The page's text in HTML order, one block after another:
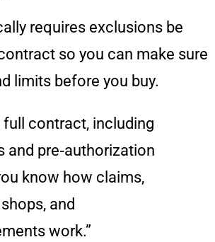
requires exclusions be
so you can make sure
limits before you buy.
full contract, including
and pre‑authorization
know how claims,
and
work.”